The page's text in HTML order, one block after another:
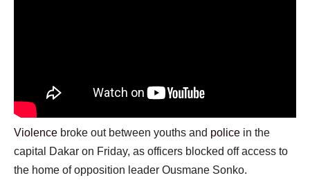
Violence broke out between youths and police in the
capital Dakar on Friday, as officers blocked off access to
the home of opposition leader Ousmane Sonko.